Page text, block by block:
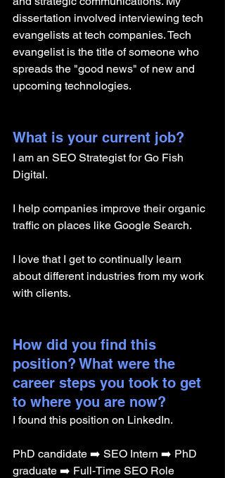
dissertation involved interviewing tech
evangelists at tech companies. Tech
evangelist is the title of someone who
spreads the "good news" of new and
upcoming technologies.
What is your current job?
I am an SEO Strategist for Go Fish
Digital.
I help companies improve their organic
traffic on places like Google Search.
I love that I get to continually learn
about different industries from my work
with clients.
How did you find this
position? What were the
career steps you took to get
to where you are now?
I found this position on LinkedIn.
PhD candidate ➡️ SEO Intern ➡️ PhD
graduate ➡️ Full-Time SEO Role